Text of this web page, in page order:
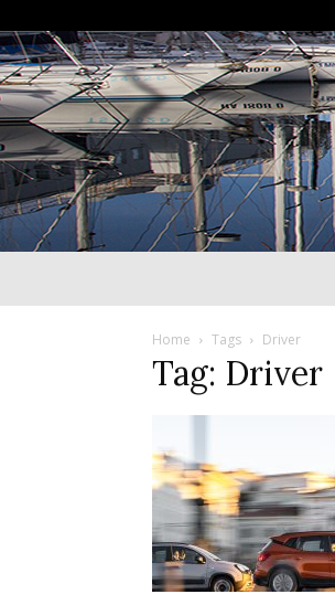
Home Tags Driver
Tag: Driver